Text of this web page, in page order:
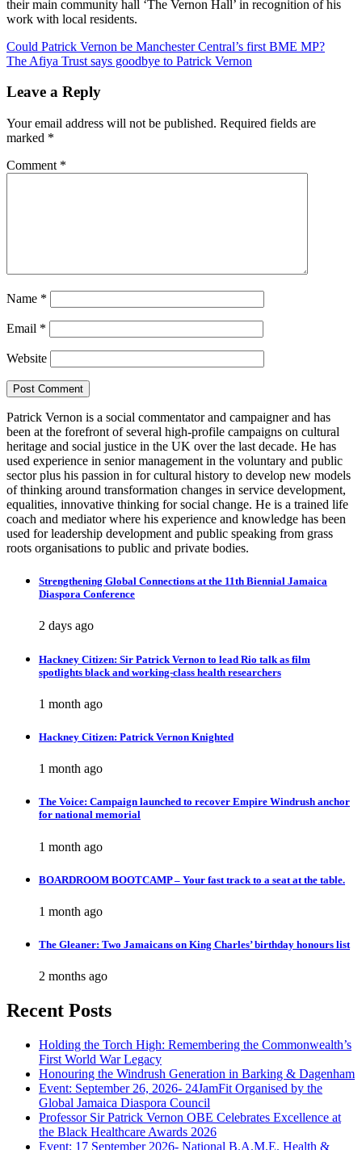
their main community hall ‘The Vernon Hall’ in recognition of his
work with local residents.
Post
navigation
Could Patrick Vernon be Manchester Central’s first BME MP?
The Afiya Trust says goodbye to Patrick Vernon
Leave a Reply
Your email address will not be published. Required fields are
marked *
Comment *
Name *
Email *
Website
Patrick Vernon is a social commentator and campaigner and has
been at the forefront of several high-profile campaigns on cultural
heritage and social justice in the UK over the last decade. He has
used experience in senior management in the voluntary and public
sector plus his passion in for cultural history to develop new models
of thinking around transformation changes in service development,
equalities, innovative thinking for social change. He is a trained life
coach and mediator where his experience and knowledge has been
used for leadership development and public speaking from grass
roots organisations to public and private bodies.
Strengthening Global Connections at the 11th Biennial Jamaica
Diaspora Conference
2 days ago
Hackney Citizen: Sir Patrick Vernon to lead Rio talk as film
spotlights black and working-class health researchers
1 month ago
Hackney Citizen: Patrick Vernon Knighted
1 month ago
The Voice: Campaign launched to recover Empire Windrush anchor
for national memorial
1 month ago
BOARDROOM BOOTCAMP – Your fast track to a seat at the table.
1 month ago
The Gleaner: Two Jamaicans on King Charles’ birthday honours list
2 months ago
Recent Posts
Holding the Torch High: Remembering the Commonwealth’s
First World War Legacy
Honouring the Windrush Generation in Barking & Dagenham
Event: September 26, 2026- 24JamFit Organised by the
Global Jamaica Diaspora Council
Professor Sir Patrick Vernon OBE Celebrates Excellence at
the Black Healthcare Awards 2026
Event: 17 September 2026- National B.A.M.E. Health &